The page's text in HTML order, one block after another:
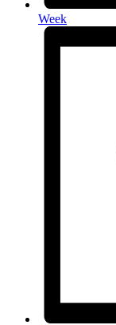
Week